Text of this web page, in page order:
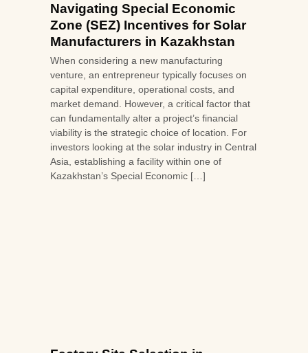
Navigating Special Economic
Zone (SEZ) Incentives for Solar
Manufacturers in Kazakhstan
When considering a new manufacturing
venture, an entrepreneur typically focuses on
capital expenditure, operational costs, and
market demand. However, a critical factor that
can fundamentally alter a project’s financial
viability is the strategic choice of location. For
investors looking at the solar industry in Central
Asia, establishing a facility within one of
Kazakhstan’s Special Economic […]